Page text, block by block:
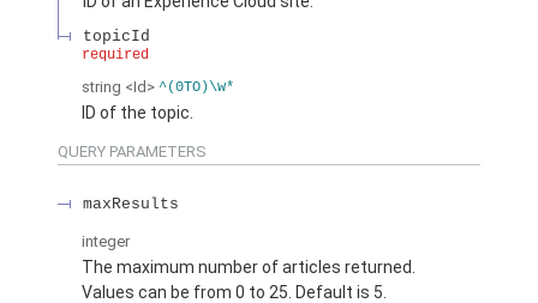
topicId
required
string <Id> ^(0TO)\w*
ID of the topic.
QUERY PARAMETERS
maxResults
integer
The maximum number of articles returned.
Values can be from 0 to 25. Default is 5.